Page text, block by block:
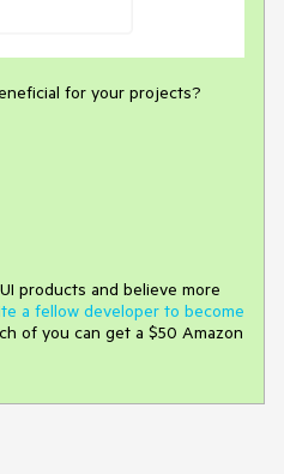
for your projects?
products and believe more
a fellow developer to become
of you can get a $50 Amazon